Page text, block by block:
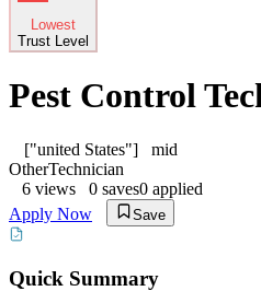
Lowest
Trust Level
Pest Control
["united States"]
mid
OtherTechnician
6 views 0 saves0 applied
Apply Now
Save
Quick Summary